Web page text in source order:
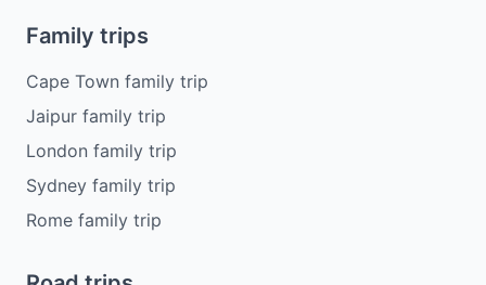
Family trips
Cape Town family trip
Jaipur family trip
London family trip
Sydney family trip
Rome family trip